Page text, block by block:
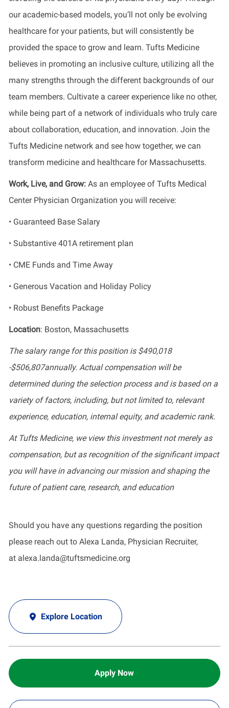
our academic-based models, you’ll not only be evolving
healthcare for your patients, but will consistently be
provided the space to grow and learn. Tufts Medicine
believes in promoting an inclusive culture, utilizing all the
many strengths through the different backgrounds of our
team members. Cultivate a career experience like no other,
while being part of a network of individuals who truly care
about collaboration, education, and innovation. Join the
Tufts Medicine network and see how together, we can
transform medicine and healthcare for Massachusetts.
Work, Live, and Grow:As an employee of Tufts Medical
Center Physician Organization you will receive:
• Guaranteed Base Salary
• Substantive 401A retirement plan
• CME Funds and Time Away
• Generous Vacation and Holiday Policy
• Robust Benefits Package
Location: Boston, Massachusetts
The salary range for this position is $490,018
-$506,807annually. Actual compensation will be
determined during the selection process and is based on a
variety of factors, including, but not limited to, relevant
experience, education, internal equity, and academic rank.
At Tufts Medicine, we view this investment not merely as
compensation, but as recognition of the significant impact
you will have in advancing our mission and shaping the
future of patient care, research, and education
Should you have any questions regarding the position
please reach out to Alexa Landa, Physician Recruiter,
at alexa.landa@tuftsmedicine.org
Explore Location
Apply Now